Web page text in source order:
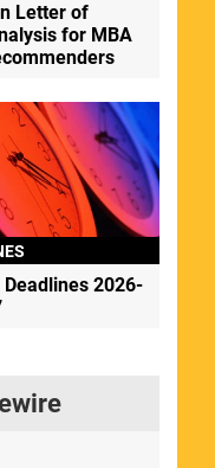
Letter of
for MBA
Deadlines 2026-